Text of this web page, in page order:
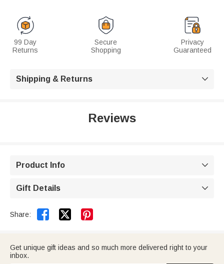
99 Day
Returns
Secure
Shopping
Privacy
Guaranteed
Shipping & Returns 
Reviews
Product Info 
Gift Details 
Share:  
Get unique gift ideas and so much more delivered right to your
inbox.